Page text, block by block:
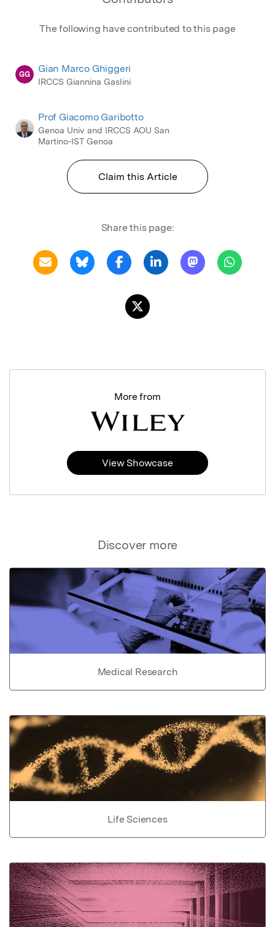
The following have contributed to this page
GG Gian Marco Ghiggeri
IRCCS Giannina Gaslini
Prof Giacomo Garibotto
Genoa Univ and IRCCS AOU San
Martino-IST Genoa
Claim this Article
Share this page:
Discover more
Medical Research
Life Sciences
More from
View Showcase